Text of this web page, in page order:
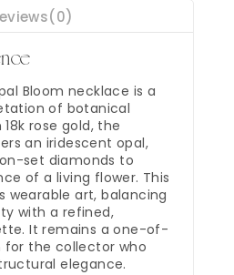
Bloom necklace is a
of botanical
rose gold, the
an iridescent opal,
set diamonds to
of a living flower. This
wearable art, balancing
with a refined,
It remains a one-of-
the collector who
elegance.